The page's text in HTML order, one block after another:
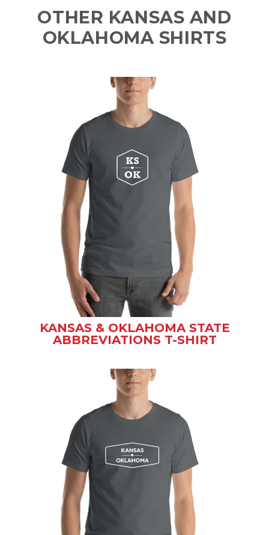
OTHER KANSAS AND
OKLAHOMA SHIRTS
KANSAS & OKLAHOMA STATE
ABBREVIATIONS T-SHIRT